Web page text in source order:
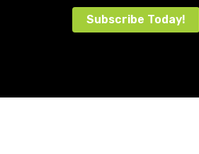
Subscribe Today!